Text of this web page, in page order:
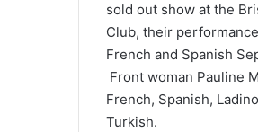
sold out show at the
Club, their
French and Spanish
Front woman Pauline
French, Spanish,
Turkish.